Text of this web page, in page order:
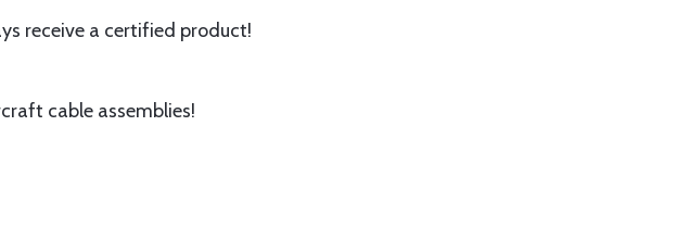
receive a certified product!
cable assemblies!